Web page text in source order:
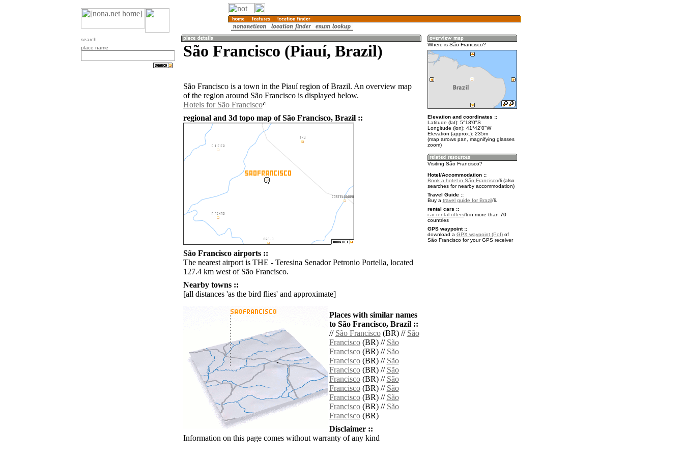
search
place name
São Francisco (Piauí, Brazil)
São Francisco is a town in the Piauí region of Brazil. An overview map
of the region around São Francisco is displayed below.
Hotels for São Francisco
regional and 3d topo map of São Francisco, Brazil ::
São Francisco airports ::
The nearest airport is THE - Teresina Senador Petronio Portella, located
127.4 km west of São Francisco.
Nearby towns ::
[all distances 'as the bird flies' and approximate]
Places with similar names
to São Francisco, Brazil ::
// São Francisco(BR) // São
Francisco(BR) // São
Francisco(BR) // São
Francisco(BR) // São
Francisco(BR) // São
Francisco(BR) // São
Francisco(BR) // São
Francisco(BR) // São
Francisco(BR) // São
Francisco(BR)
Disclaimer ::
Information on this page comes without warranty of any kind
Where is São Francisco?
Elevation and coordinates ::
Latitude (lat): 5°18'0"S
Longitude (lon): 41°42'0"W
Elevation (approx.): 235m
(map arrows pan, magnifying glasses
zoom)
Visiting São Francisco?
Hotel/Accommodation ::
Book a hotel in São Francisco
(also
searches for nearby accommodation)
Travel Guide ::
Buy a travel guide for Brazil
.
rental cars ::
car rental offers
in more than 70
countries
GPS waypoint ::
download a GPX waypoint (PoI)of
São Francisco for your GPS receiver